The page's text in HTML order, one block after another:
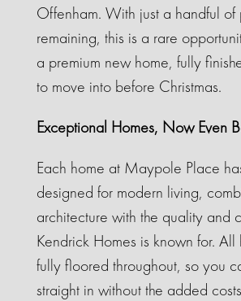
Offenham. With just a handful of
remaining, this is a rare
a premium new home, fully
to move into before Christmas.
Exceptional Homes, Now Even
Each home at Maypole Place
designed for modern living,
architecture with the quality and
Kendrick Homes is known for. All
fully floored throughout, so you
straight in without the added